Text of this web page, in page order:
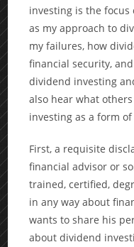
investing is the
as my approach to
my failures, how
financial security,
dividend investing
also hear what
investing as a form
First, a requisite
financial advisor or
trained, certified,
in any way about
wants to share his
about dividend